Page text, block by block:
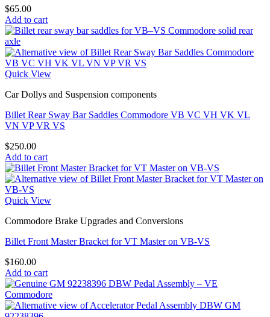
$65.00
Add to cart
Quick View
Car Dollys and Suspension components
Billet Rear Sway Bar Saddles Commodore VB VC VH VK VL
VN VP VR VS
$250.00
Add to cart
Quick View
Commodore Brake Upgrades and Conversions
Billet Front Master Bracket for VT Master on VB-VS
$160.00
Add to cart